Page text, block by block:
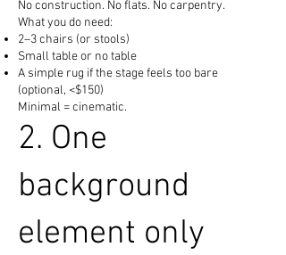
No construction. No flats. No carpentry.
What you do need:
2–3 chairs (or stools)
Small table or no table
A simple rug if the stage feels too bare
(optional, <$150)
Minimal = cinematic.
2. One
background
element only